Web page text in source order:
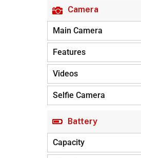
Camera
Main Camera
Features
Videos
Selfie Camera
Battery
Capacity